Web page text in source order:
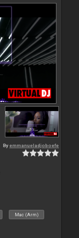
Byemmanueladjoboefe
Mac (Arm)